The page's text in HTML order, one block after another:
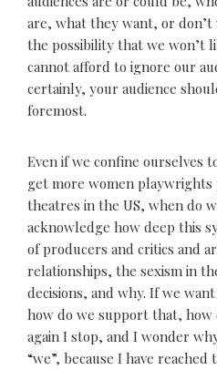
are, what they want, or don’t
the possibility that we won’t
cannot afford to ignore our
certainly, your audience
foremost.
Even if we confine ourselves
get more women playwrights
theatres in the US, when do
acknowledge how deep this
of producers and critics and
relationships, the sexism in
decisions, and why. If we
how do we support that, how
again I stop, and I wonder
“we”, because I have